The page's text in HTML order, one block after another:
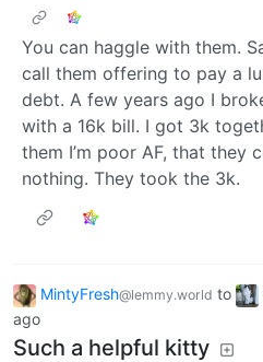
You can haggle with them.
call them offering to pay a
debt. A few years ago I
with a 16k bill. I got 3k
them I’m poor AF, that they
nothing. They took the 3k.
MintyFresh@lemmy.world to
ago
Such a helpful kitty